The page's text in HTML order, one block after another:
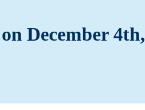
December 4th,